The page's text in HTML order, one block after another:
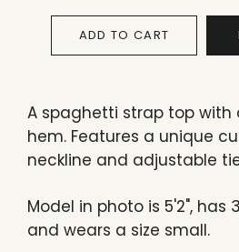
ADD TO CART
A spaghetti strap top
hem. Features a unique
neckline and adjustable
Model in photo is 5'2", has
and wears a size small.